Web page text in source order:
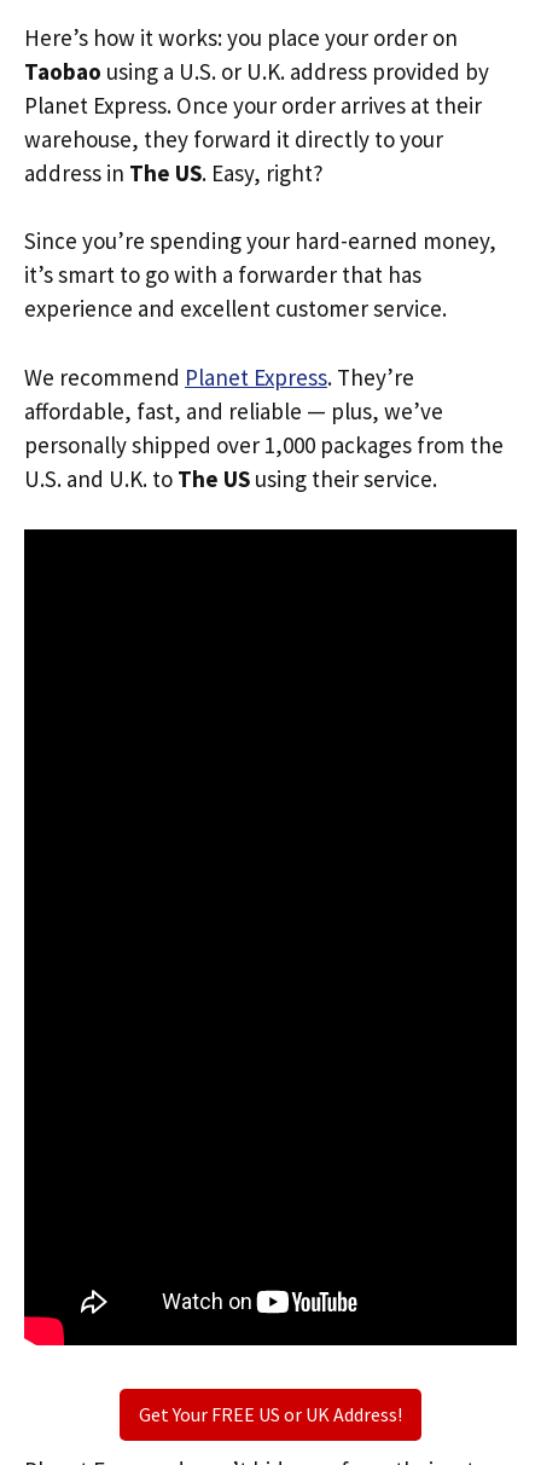
Here’s how it works: you place your order on
Taobao using a U.S. or U.K. address provided by
Planet Express. Once your order arrives at their
warehouse, they forward it directly to your
address in The US. Easy, right?
Since you’re spending your hard-earned money,
it’s smart to go with a forwarder that has
experience and excellent customer service.
We recommend Planet Express. They’re
affordable, fast, and reliable — plus, we’ve
personally shipped over 1,000 packages from the
U.S. and U.K. to The US using their service.
Get Your FREE US or UK Address!